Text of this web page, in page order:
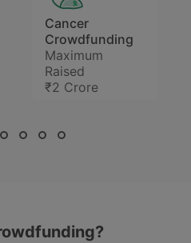
Cancer
Crowdfunding
Maximum
Raised
₹2 Crore